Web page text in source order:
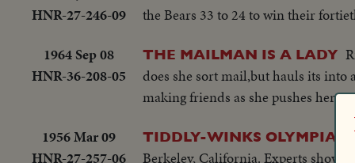
HNR-27-246-09
the Bears 33 to 24 to win their
1964 Sep 08
HNR-36-208-05
THE MAILMAN IS A LADY
does she sort mail,but hauls its into
making friends as she pushes her
1956 Mar 09
HNR-27-257-06
TIDDLY-WINKS OLYMPIAD
Berkeley, California. Experts show